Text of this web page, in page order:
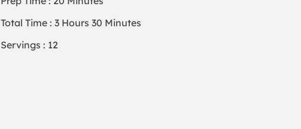
Total Time : 3 Hours 30 Minutes
Servings : 12